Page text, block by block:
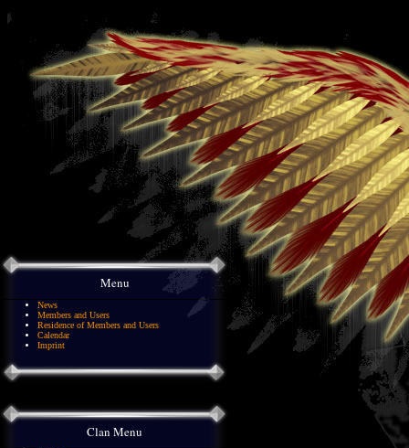
Menu
News
Members and Users
Residence of Members and Users
Calendar
Imprint
Clan Menu